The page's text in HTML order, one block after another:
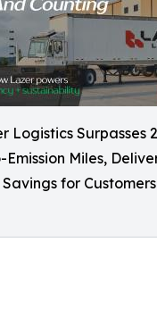
Logistics Surpasses
Emission Miles,
Savings for Customers